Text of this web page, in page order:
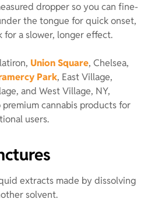
dropper so you can fine-
the tongue for quick onset,
a slower, longer effect.
Union Square, Chelsea,
Park, East Village,
and West Village, NY,
cannabis products for
users.
extracts made by dissolving
solvent.